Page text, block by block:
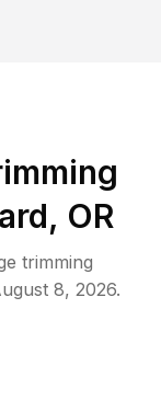
OR
trimming
8, 2026.